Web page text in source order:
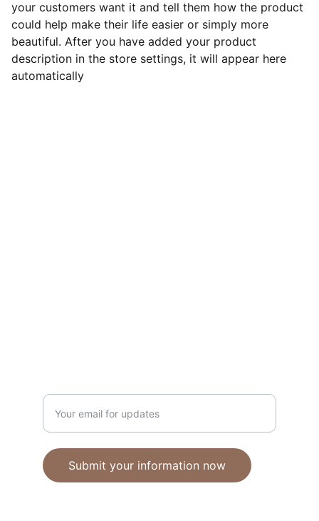
your customers want it and tell them how the product
could help make their life easier or simply more
beautiful. After you have added your product
description in the store settings, it will appear here
automatically
Submit your information now